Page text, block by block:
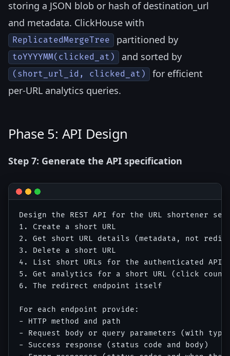
storing a JSON blob or hash of destination_url
and metadata. ClickHouse with
ReplicatedMergeTree partitioned by
toYYYYMM(clicked_at) and sorted by
(short_url_id, clicked_at)
for efficient
per-URL analytics queries.
Phase 5: API Design
Step 7: Generate the API specification
Design the REST API for the URL shortener
1. Create a short URL
2. Get short URL details (metadata, not
3. Delete a short URL
4. List short URLs for the authenticated API
5. Get analytics for a short URL (click
6. The redirect endpoint itself
For each endpoint provide:
- HTTP method and path
- Request body or query parameters (with
- Success response (status code and body)